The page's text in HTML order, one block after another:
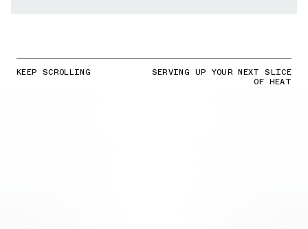
KEEP SCROLLING SERVING UP YOUR NEXT SLICE
OF HEAT